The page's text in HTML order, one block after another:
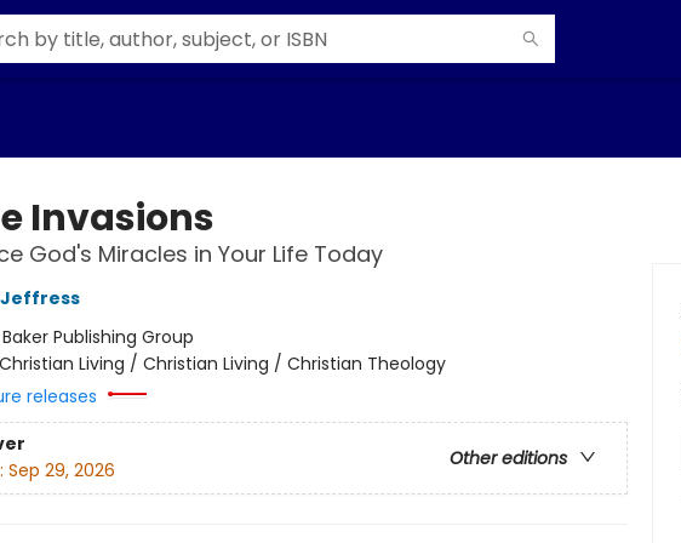
Invasions
God's Miracles in Your Life Today
Baker Publishing Group
Christian Living / Christian Living / Christian Theology
releases
Other editions
Sep 29, 2026